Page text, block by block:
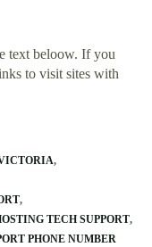
text beloow. If you
to visit sites with
TECH SUPPORT
PHONE NUMBER